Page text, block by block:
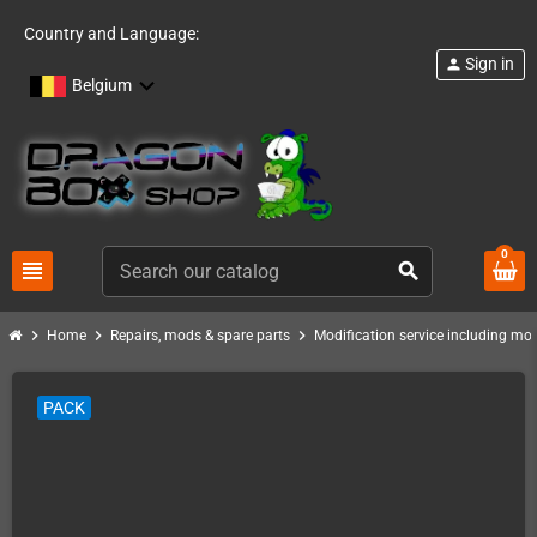
Country and Language:
Belgium
view_headline search
person Sign in
0
chevron_right Home chevron_right Repairs, mods & spare parts chevron_right Modification service including
PACK